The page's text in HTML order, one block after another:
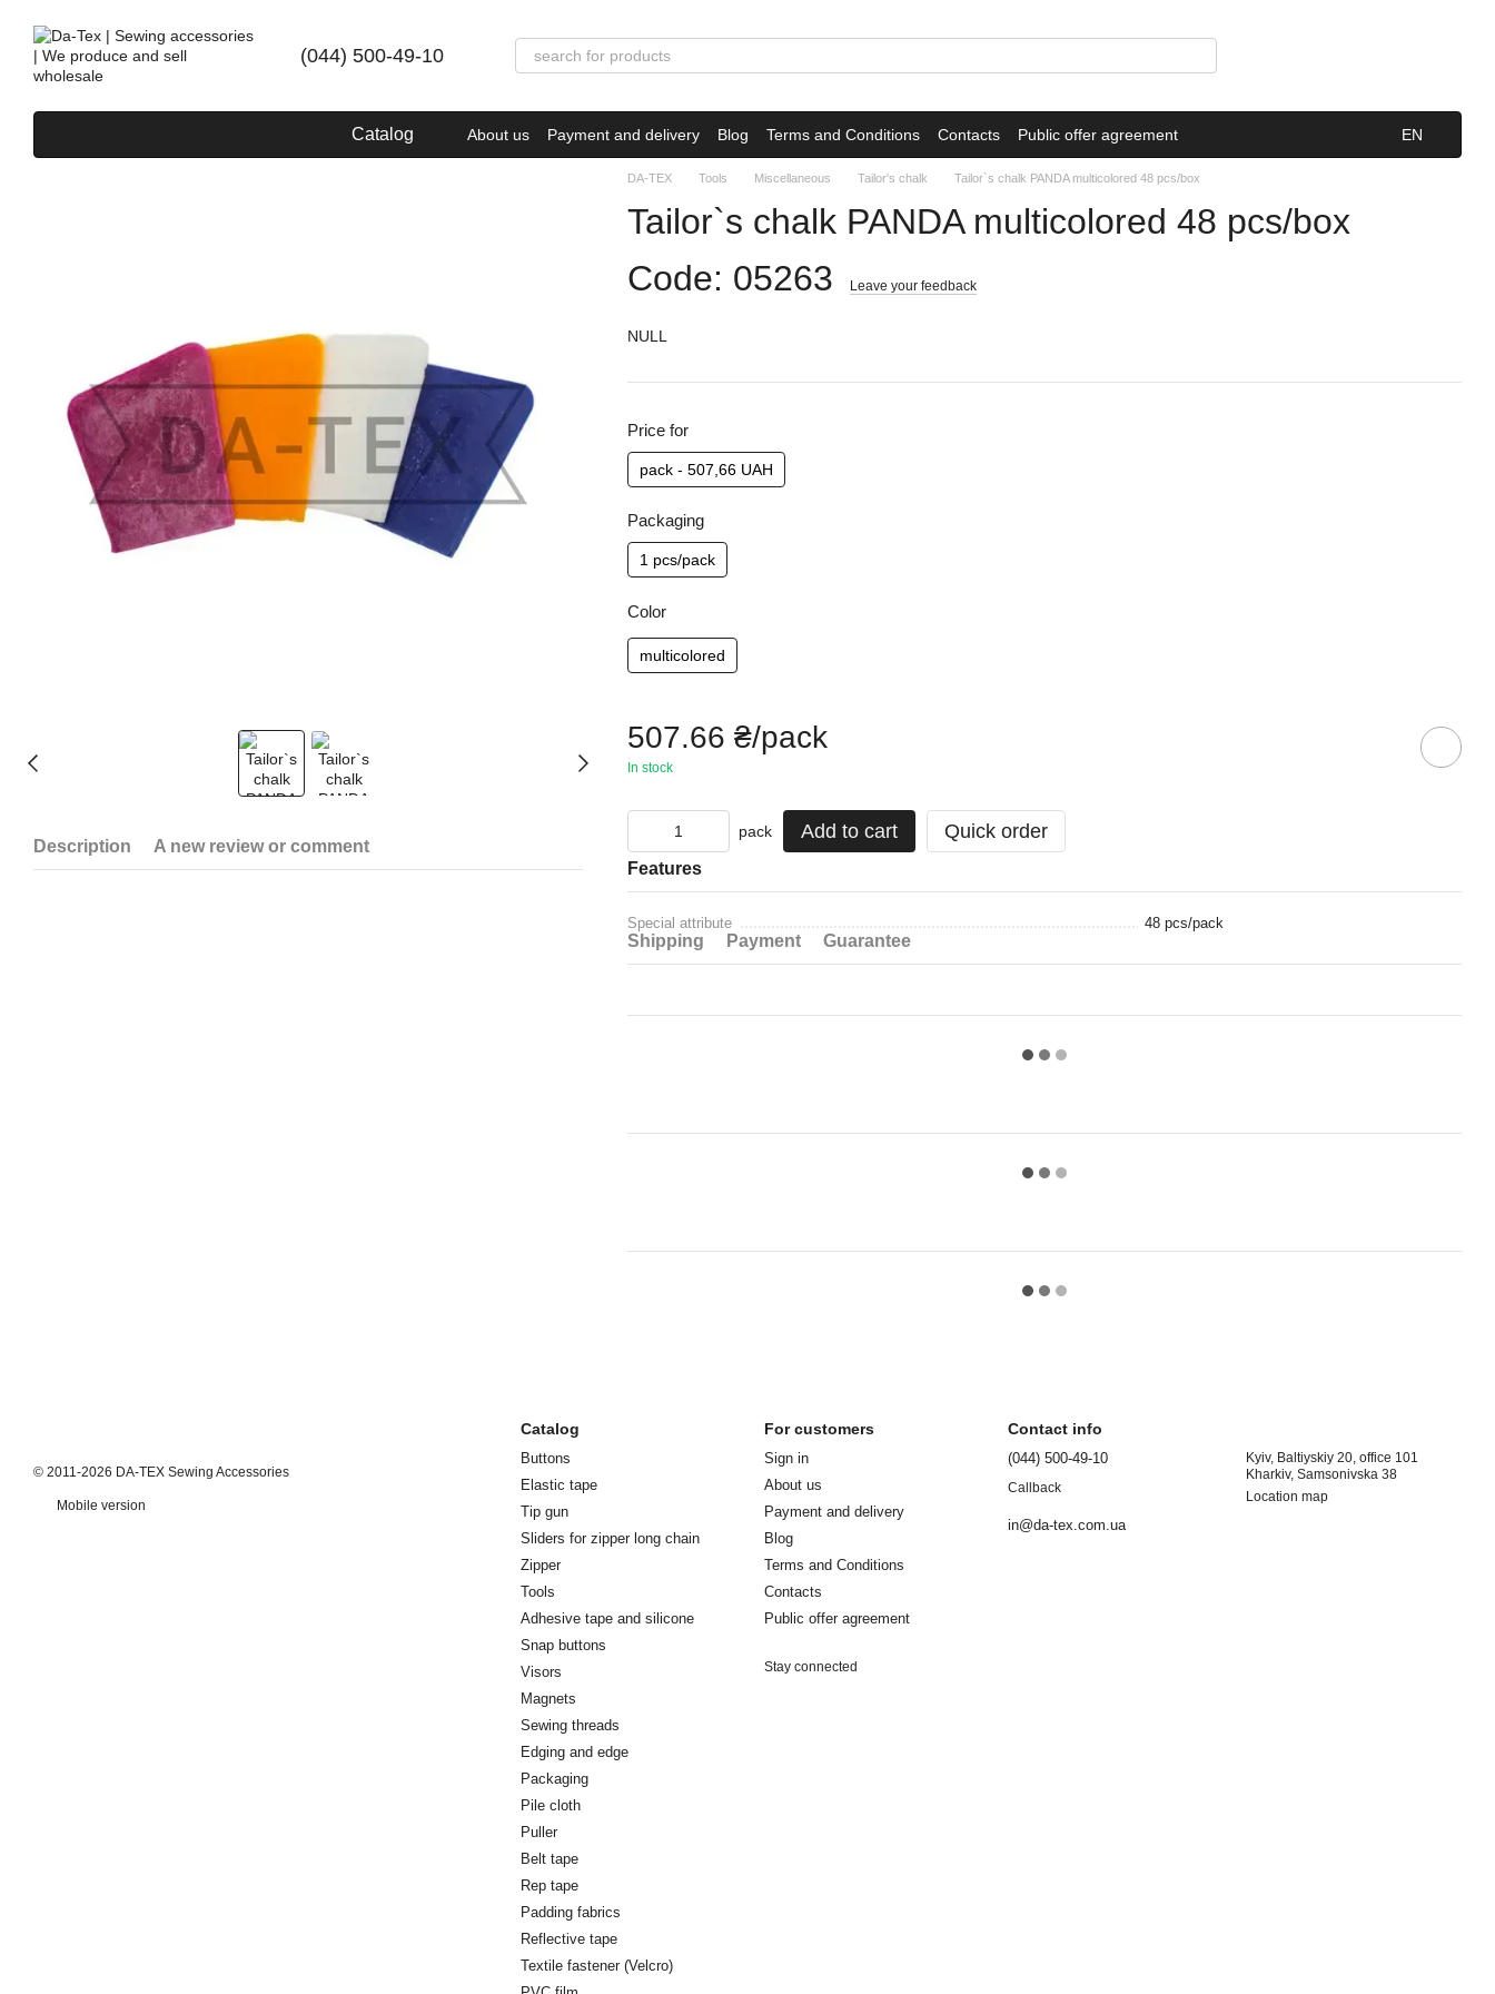
(044) 500-49-10
Catalog About us Payment and delivery Blog Terms and Conditions Contacts Public offer agreement EN
Description A new review or comment
DA-TEX Tools Miscellaneous Tailor's chalk Tailor`s chalk PANDA multicolored 48 pcs/box
Tailor`s chalk PANDA multicolored 48 pcs/box
Code: 05263
Leave your feedback
NULL
Price for
pack - 507,66 UAH
Packaging
1 pcs/pack
Color
multicolored
507.66 ₴/pack
In stock
pack Add to cart Quick order
Features
Special attribute 48 pcs/pack
Shipping Payment Guarantee
© 2011-2026 DA-TEX Sewing Accessories
Mobile version
Catalog
Buttons
Elastic tape
Tip gun
Sliders for zipper long chain
Zipper
Tools
Adhesive tape and silicone
Snap buttons
Visors
Magnets
Sewing threads
Edging and edge
Packaging
Pile cloth
Puller
Belt tape
Rep tape
Padding fabrics
Reflective tape
Textile fastener (Velcro)
For customers
Sign in
About us
Payment and delivery
Blog
Terms and Conditions
Contacts
Public offer agreement
Stay connected
Contact info
(044) 500-49-10
Callback
in@da-tex.com.ua
Kyiv, Baltiyskiy 20, office 101
Kharkiv, Samsonivska 38
Location map